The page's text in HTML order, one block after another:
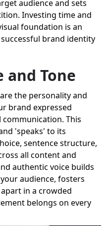
audience and sets
Investing time and
foundation is an
brand identity
and Tone
the personality and
brand expressed
This
'speaks' to its
sentence structure,
all content and
authentic voice builds
audience, fosters
in a crowded
belongs on every